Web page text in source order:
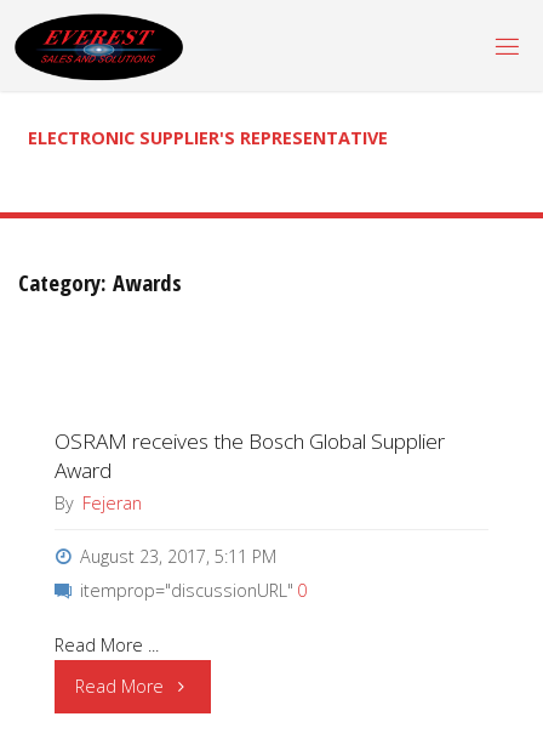
to
content
ELECTRONIC SUPPLIER'S REPRESENTATIVE
Category: Awards
OSRAM receives the Bosch Global Supplier
Award
By Fejeran
August 23, 2017, 5:11 PM
itemprop="discussionURL" 0
Read More ...
Read More "OSRAM